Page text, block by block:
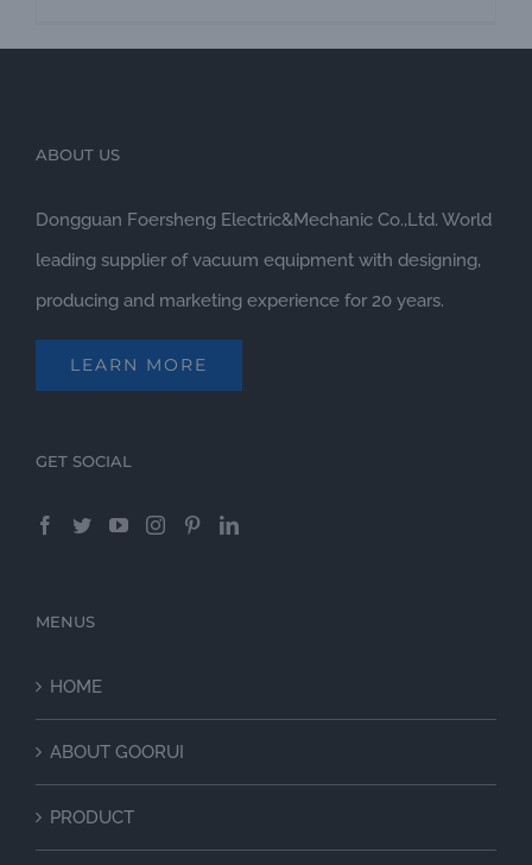
sufficient
ABOUT US
Dongguan Foersheng Electric&Mechanic Co.,Ltd. World
leading supplier of vacuum equipment with designing,
producing and marketing experience for 20 years.
LEARN MORE
GET SOCIAL
MENUS
HOME
ABOUT GOORUI
PRODUCT